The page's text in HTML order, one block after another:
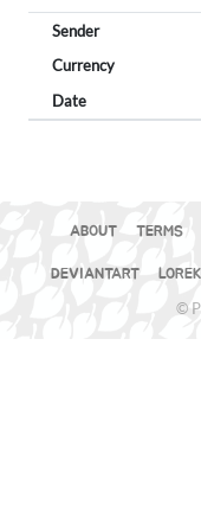
Sender
Currency
Date
ABOUT TERMS
DEVIANTART
©